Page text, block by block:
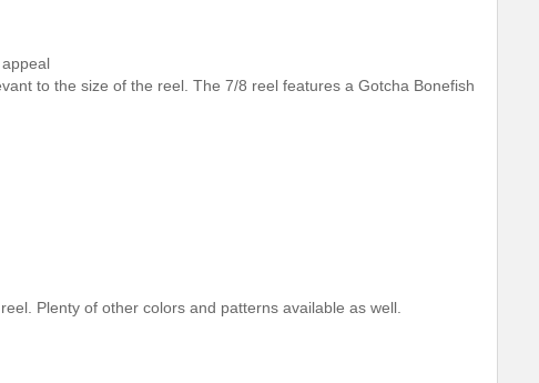
to the size of the reel. The 7/8 reel features a Gotcha Bonefish
Plenty of other colors and patterns available as well.